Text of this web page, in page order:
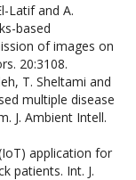
Latif and A.
based
of images on
20:3108.
T. Sheltami and
multiple disease
J. Ambient Intell.
application for
patients. Int. J.